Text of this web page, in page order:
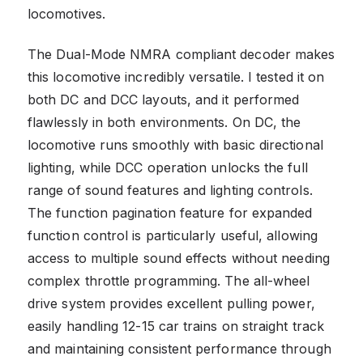
locomotives.
The Dual-Mode NMRA compliant decoder makes
this locomotive incredibly versatile. I tested it on
both DC and DCC layouts, and it performed
flawlessly in both environments. On DC, the
locomotive runs smoothly with basic directional
lighting, while DCC operation unlocks the full
range of sound features and lighting controls.
The function pagination feature for expanded
function control is particularly useful, allowing
access to multiple sound effects without needing
complex throttle programming. The all-wheel
drive system provides excellent pulling power,
easily handling 12-15 car trains on straight track
and maintaining consistent performance through